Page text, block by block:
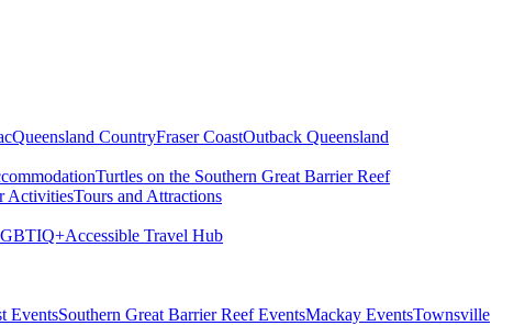
Queensland CountryFraser CoastOutback Queensland
Turtles on the Southern Great Barrier Reef
ActivitiesTours and Attractions
Accessible Travel Hub
EventsSouthern Great Barrier Reef EventsMackay EventsTownsville